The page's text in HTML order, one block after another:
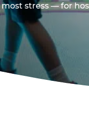
stress — for